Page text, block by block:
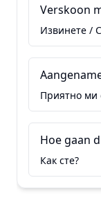
Verskoon
Извинете /
Приятно ми
Hoe gaan
Как сте?